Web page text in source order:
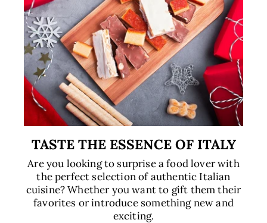
TASTE THE ESSENCE OF ITALY
Are you looking to surprise a food lover with
the perfect selection of authentic Italian
cuisine? Whether you want to gift them their
favorites or introduce something new and
exciting.